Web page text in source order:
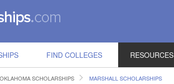
FIND COLLEGES RESOURCES
OKLAHOMA SCHOLARSHIPS MARSHALL SCHOLARSHIPS